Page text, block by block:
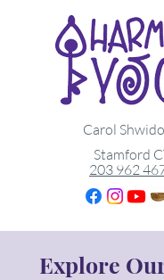
Stamford
203 962
Carol
Explore